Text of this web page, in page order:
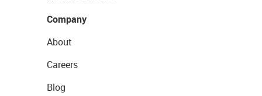
Company
About
Careers
Blog